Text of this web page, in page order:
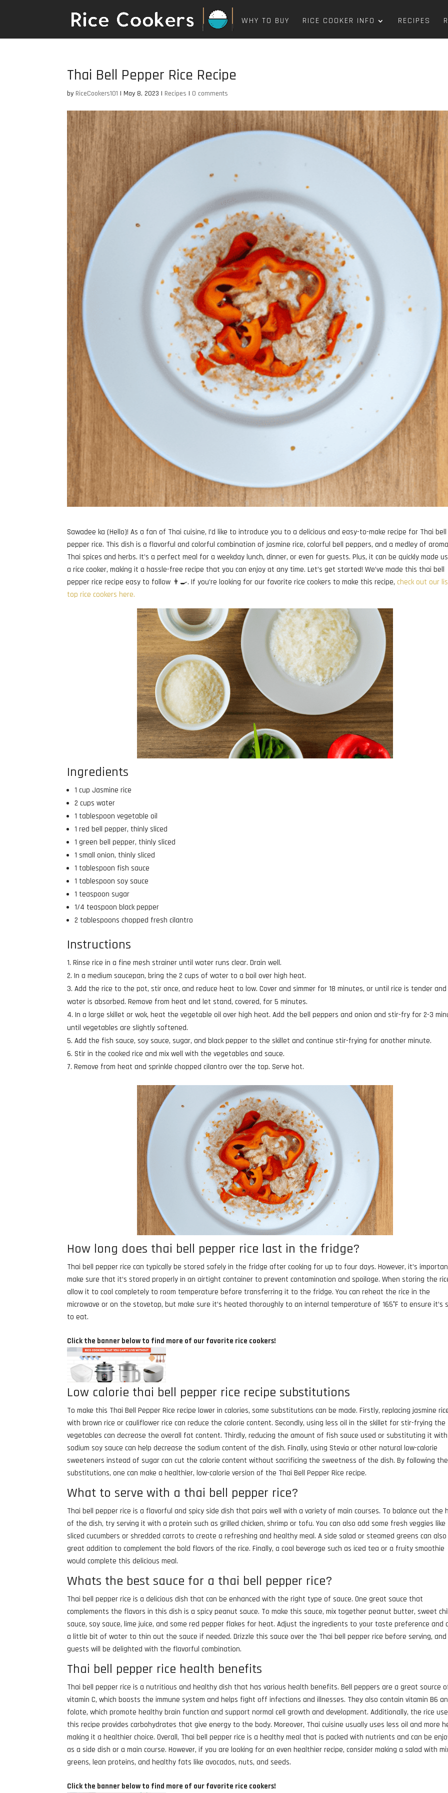
WHY TO BUY RICE COOKER INFO RECIPES
Thai Bell Pepper Rice Recipe
by RiceCookers101 | May 8, 2023 | Recipes | 0 comments
Sawadee ka (Hello)! As a fan of Thai cuisine, I’d like to introduce you to a delicious and easy-to-make recipe for Thai bell
pepper rice. This dish is a flavorful and colorful combination of jasmine rice, colorful bell peppers, and a medley of
Thai spices and herbs. It’s a perfect meal for a weekday lunch, dinner, or even for guests. Plus, it can be quickly made
a rice cooker, making it a hassle-free recipe that you can enjoy at any time. Let’s get started! We’ve made this thai bell
pepper rice recipe easy to follow 👨‍🍳. If you’re looking for our favorite rice cookers to make this recipe, check out our
top rice cookers here.
Ingredients
1 cup Jasmine rice
2 cups water
1 tablespoon vegetable oil
1 red bell pepper, thinly sliced
1 green bell pepper, thinly sliced
1 small onion, thinly sliced
1 tablespoon fish sauce
1 tablespoon soy sauce
1 teaspoon sugar
1/4 teaspoon black pepper
2 tablespoons chopped fresh cilantro
Instructions
Rinse rice in a fine mesh strainer until water runs clear. Drain well.
In a medium saucepan, bring the 2 cups of water to a boil over high heat.
Add the rice to the pot, stir once, and reduce heat to low. Cover and simmer for 18 minutes, or until rice is tender and
water is absorbed. Remove from heat and let stand, covered, for 5 minutes.
In a large skillet or wok, heat the vegetable oil over high heat. Add the bell peppers and onion and stir-fry for 2-3
until vegetables are slightly softened.
Add the fish sauce, soy sauce, sugar, and black pepper to the skillet and continue stir-frying for another minute.
Stir in the cooked rice and mix well with the vegetables and sauce.
Remove from heat and sprinkle chopped cilantro over the top. Serve hot.
How long does thai bell pepper rice last in the fridge?
Thai bell pepper rice can typically be stored safely in the fridge after cooking for up to four days. However, it’s
make sure that it’s stored properly in an airtight container to prevent contamination and spoilage. When storing the
allow it to cool completely to room temperature before transferring it to the fridge. You can reheat the rice in the
microwave or on the stovetop, but make sure it’s heated thoroughly to an internal temperature of 165°F to ensure it’s
to eat.
Click the banner below to find more of our favorite rice cookers!
Low calorie thai bell pepper rice recipe substitutions
To make this Thai Bell Pepper Rice recipe lower in calories, some substitutions can be made. Firstly, replacing jasmine
with brown rice or cauliflower rice can reduce the calorie content. Secondly, using less oil in the skillet for stir-frying the
vegetables can decrease the overall fat content. Thirdly, reducing the amount of fish sauce used or substituting it
sodium soy sauce can help decrease the sodium content of the dish. Finally, using Stevia or other natural low-calorie
sweeteners instead of sugar can cut the calorie content without sacrificing the sweetness of the dish. By following
substitutions, one can make a healthier, low-calorie version of the Thai Bell Pepper Rice recipe.
What to serve with a thai bell pepper rice?
Thai bell pepper rice is a flavorful and spicy side dish that pairs well with a variety of main courses. To balance out the
of the dish, try serving it with a protein such as grilled chicken, shrimp or tofu. You can also add some fresh veggies like
sliced cucumbers or shredded carrots to create a refreshing and healthy meal. A side salad or steamed greens can also
great addition to complement the bold flavors of the rice. Finally, a cool beverage such as iced tea or a fruity smoothie
would complete this delicious meal.
Whats the best sauce for a thai bell pepper rice?
Thai bell pepper rice is a delicious dish that can be enhanced with the right type of sauce. One great sauce that
complements the flavors in this dish is a spicy peanut sauce. To make this sauce, mix together peanut butter, sweet
sauce, soy sauce, lime juice, and some red pepper flakes for heat. Adjust the ingredients to your taste preference and
a little bit of water to thin out the sauce if needed. Drizzle this sauce over the Thai bell pepper rice before serving,
guests will be delighted with the flavorful combination.
Thai bell pepper rice health benefits
Thai bell pepper rice is a nutritious and healthy dish that has various health benefits. Bell peppers are a great source
vitamin C, which boosts the immune system and helps fight off infections and illnesses. They also contain vitamin B6
folate, which promote healthy brain function and support normal cell growth and development. Additionally, the rice
this recipe provides carbohydrates that give energy to the body. Moreover, Thai cuisine usually uses less oil and more
making it a healthier choice. Overall, Thai bell pepper rice is a healthy meal that is packed with nutrients and can be
as a side dish or a main course. However, if you are looking for an even healthier recipe, consider making a salad with
greens, lean proteins, and healthy fats like avocados, nuts, and seeds.
Click the banner below to find more of our favorite rice cookers!